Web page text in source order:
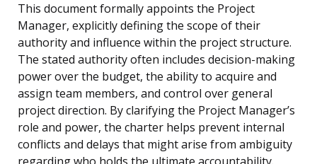
This document formally appoints the Project
Manager, explicitly defining the scope of their
authority and influence within the project structure.
The stated authority often includes decision-making
power over the budget, the ability to acquire and
assign team members, and control over general
project direction. By clarifying the Project Manager’s
role and power, the charter helps prevent internal
conflicts and delays that might arise from ambiguity